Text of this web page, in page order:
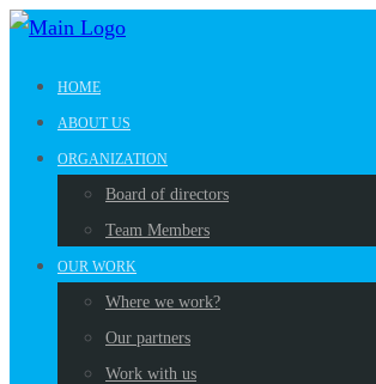
HOME
ABOUT US
ORGANIZATION
Board of directors
Team Members
OUR WORK
Where we work?
Our partners
Work with us